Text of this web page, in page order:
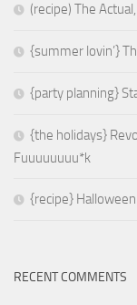
(recipe) The
{summer lovin’}
{party planning}
{the holidays}
Fuuuuuuuu*k
{recipe}
RECENT COMMENTS